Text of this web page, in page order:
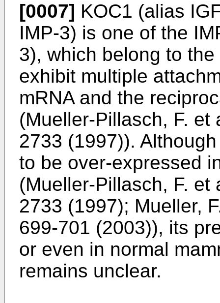
[0007] KOC1 (alias
IMP-3) is one of the
3), which belong to
exhibit multiple
mRNA and the
(Mueller-Pillasch, F.
2733 (1997)).
to be over-expressed
(Mueller-Pillasch, F.
2733 (1997); Mueller,
699-701 (2003)), its
or even in normal
remains unclear.